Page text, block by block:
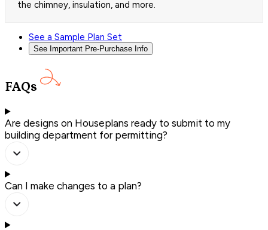
the chimney, insulation, and more.
See a Sample Plan Set
See Important Pre-Purchase Info
FAQs
Are designs on Houseplans ready to submit to my
building department for permitting?
Can I make changes to a plan?